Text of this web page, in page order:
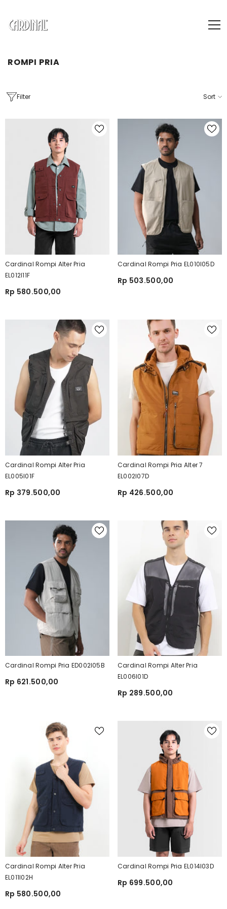
ROMPI PRIA
Filter Sort
Cardinal Rompi Alter Pria
EL012I11F
Rp 580.500,00
Cardinal Rompi Pria EL010I05D
Rp 503.500,00
Cardinal Rompi Alter Pria
EL005I01F
Rp 379.500,00
Cardinal Rompi Pria Alter 7
EL002I07D
Rp 426.500,00
Cardinal Rompi Pria ED002I05B
Rp 621.500,00
Cardinal Rompi Alter Pria
EL006I01D
Rp 289.500,00
Cardinal Rompi Alter Pria
EL011I02H
Rp 580.500,00
Cardinal Rompi Pria EL014I03D
Rp 699.500,00